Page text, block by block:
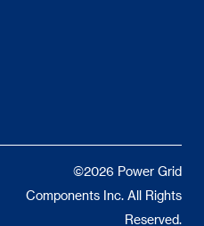
©2026 Power Grid
Components Inc. All Rights
Reserved.